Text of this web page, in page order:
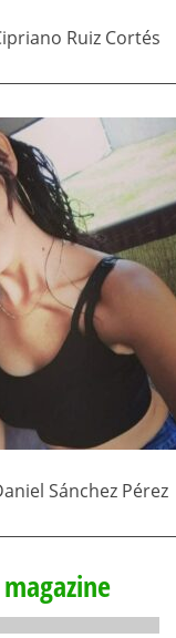
Ruiz Cortés
Sánchez Pérez